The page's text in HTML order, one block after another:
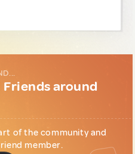
around
of the community and
member.